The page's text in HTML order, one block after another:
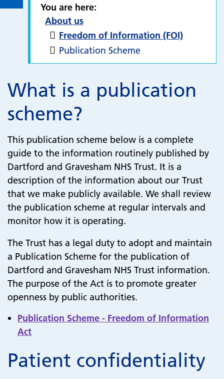
You are here:
About us
Freedom of Information (FOI)
Publication Scheme
What is a publication
scheme?
This publication scheme below is a complete
guide to the information routinely published by
Dartford and Gravesham NHS Trust. It is a
description of the information about our Trust
that we make publicly available. We shall review
the publication scheme at regular intervals and
monitor how it is operating.
The Trust has a legal duty to adopt and maintain
a Publication Scheme for the publication of
Dartford and Gravesham NHS Trust information.
The purpose of the Act is to promote greater
openness by public authorities.
Publication Scheme - Freedom of Information
Act
Patient confidentiality